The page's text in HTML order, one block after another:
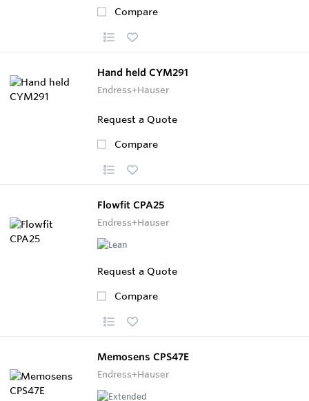
Compare
Hand held CYM291
Endress+Hauser
Request a Quote
Compare
Flowfit CPA25
Endress+Hauser
Request a Quote
Compare
Memosens CPS47E
Endress+Hauser